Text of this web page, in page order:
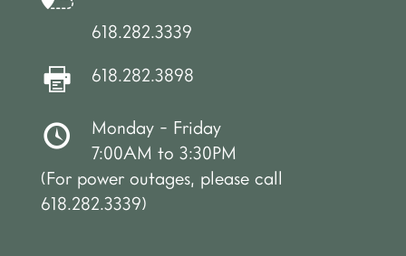
618.282.3339
618.282.3898
Monday - Friday
7:00AM to 3:30PM
(For power outages, please call
618.282.3339)